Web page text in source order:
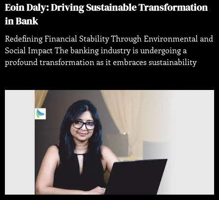
Eoin Daly: Driving Sustainable Transformation
in Bank
Redefining Financial Stability Through Environmental and
Social Impact The banking industry is undergoing a
profound transformation as it embraces sustainability